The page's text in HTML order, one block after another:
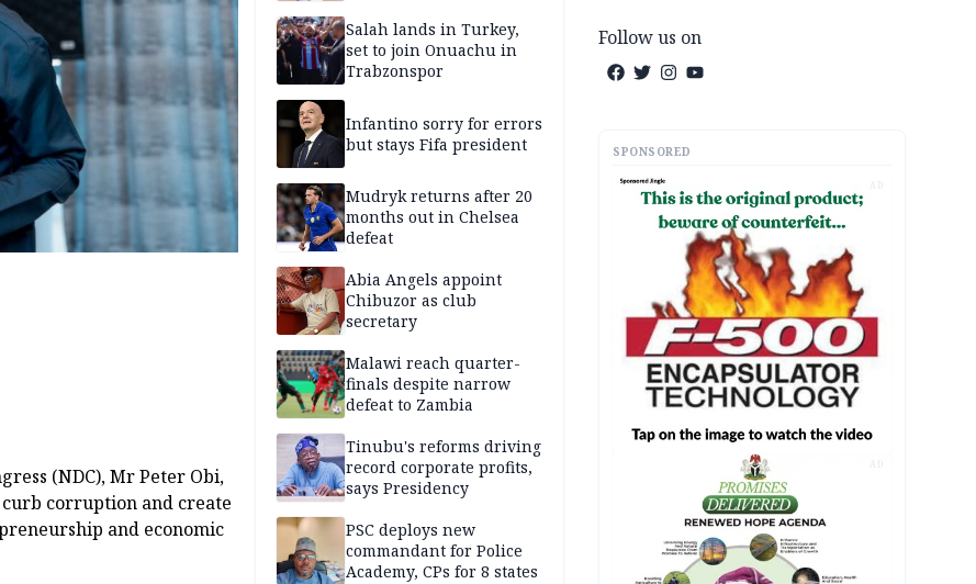
(NDC), Mr Peter Obi,
corruption and create
and economic
Salah lands in Turkey,
set to join Onuachu in
Trabzonspor
Infantino sorry for errors
but stays Fifa president
Mudryk returns after 20
months out in Chelsea
defeat
Abia Angels appoint
Chibuzor as club
secretary
Malawi reach quarter-
finals despite narrow
defeat to Zambia
Tinubu's reforms driving
record corporate profits,
says Presidency
PSC deploys new
commandant for Police
Academy, CPs for 8 states
Follow us on
SPONSORED
AD
AD